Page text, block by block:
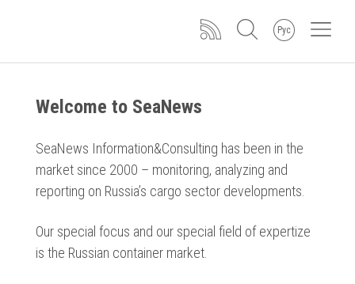
Рус
Welcome to SeaNews
SeaNews Information&Consulting has been in the
market since 2000 – monitoring, analyzing and
reporting on Russia’s cargo sector developments.
Our special focus and our special field of expertize
is the Russian container market.